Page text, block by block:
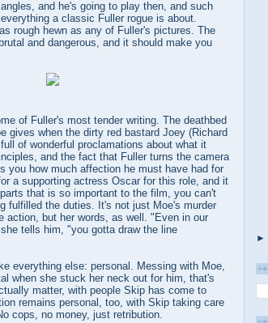
and he's going to play then, and such
a classic Fuller rogue is about.
rough hewn as any of Fuller's pictures. The
and dangerous, and it should make you
of Fuller's most tender writing. The deathbed
gives when the dirty red bastard Joey (Richard
of wonderful proclamations about what it
and the fact that Fuller turns the camera
you how much affection he must have had for
a supporting actress Oscar for this role, and it
that is so important to the film, you can't
fulfilled the duties. It's not just Moe's murder
action, but her words, as well. "Even in our
tells him, "you gotta draw the line
everything else: personal. Messing with Moe,
when she stuck her neck out for him, that's
matter, with people Skip has come to
remains personal, too, with Skip taking care
cops, no money, just retribution.
►